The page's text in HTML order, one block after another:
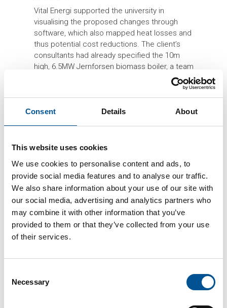
Consent Details About
This website uses cookies
We use cookies to personalise content and ads, to
provide social media features and to analyse our traffic.
We also share information about your use of our site with
our social media, advertising and analytics partners who
may combine it with other information that you’ve
provided to them or that they’ve collected from your use
of their services.
Selection
Necessary
Vital Energi supported the university in
visualising the proposed changes through
software, which also mapped heat losses and
thus potential cost reductions. The client’s
consultants had already specified the 10m
high, 6.5MW Jernforsen biomass boiler, a team
of designers and project managers travelled
tender stage to meet with the design
engineers and to tour live sites which had the
Jernforsen’s Sales Manager Magnus Holmgren
says ”the cooperation with Vital Energi
ensured a well-installed biomass plant ready
to deliver heat to the University of St Andrews
for many years to come”. Jernforsen delivers
the fuel handling system with hydraulic driven
walking floors and a conveyor to supply the
designed and developed with over 30 years of
strict fuel and emissions requirements. The